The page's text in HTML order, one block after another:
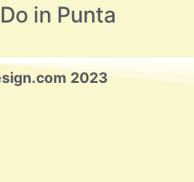
in Punta
2023